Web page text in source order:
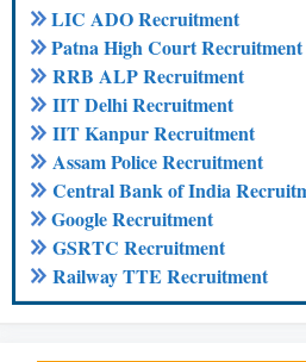
LIC ADO Recruitment
Patna High Court Recruitment
RRB ALP Recruitment
IIT Delhi Recruitment
IIT Kanpur Recruitment
Assam Police Recruitment
Central Bank of India
Google Recruitment
GSRTC Recruitment
Railway TTE Recruitment